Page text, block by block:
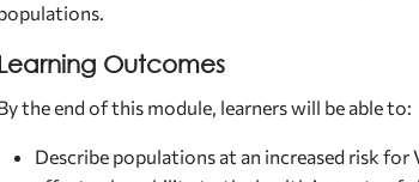
Outcomes
the end of this module, learners will be able to:
Describe populations at an increased risk